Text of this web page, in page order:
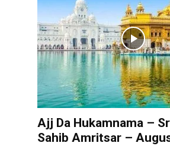
Ajj Da Hukamnama –
Sahib Amritsar –